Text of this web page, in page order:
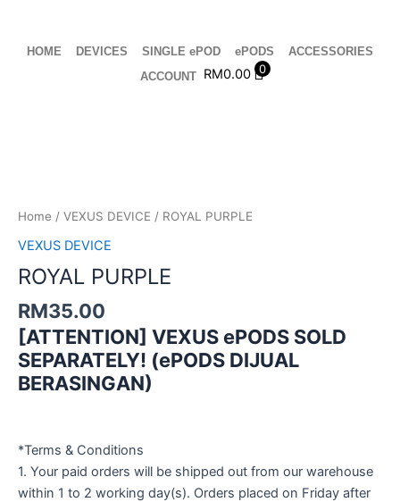
contentHOME DEVICES SINGLE ePOD ePODS
ACCESSORIES
ACCOUNT RM0.00 0
Home / VEXUS DEVICE / ROYAL PURPLE
VEXUS DEVICE
ROYAL PURPLE
RM35.00
[ATTENTION] VEXUS ePODS SOLD
SEPARATELY! (ePODS DIJUAL
BERASINGAN)
*Terms & Conditions
1. Your paid orders will be shipped out from our warehouse
within 1 to 2 working day(s). Orders placed on Friday after